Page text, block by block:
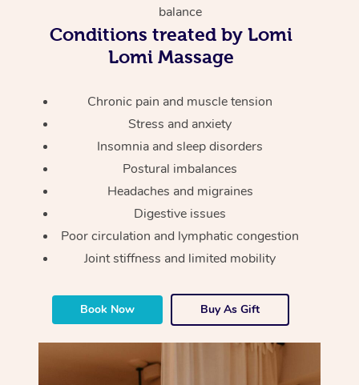
balance
Conditions treated by Lomi
Lomi Massage
Chronic pain and muscle tension
Stress and anxiety
Insomnia and sleep disorders
Postural imbalances
Headaches and migraines
Digestive issues
Poor circulation and lymphatic congestion
Joint stiffness and limited mobility
Book Now Buy As Gift
Reflexology Massage
Traditional Chinese
Trigger Point
Therapy
Myofascial Release
Lomi Lomi Massage
In Room Hotel
Facial Near Me
View All Locations
Code of Conduct
Log in